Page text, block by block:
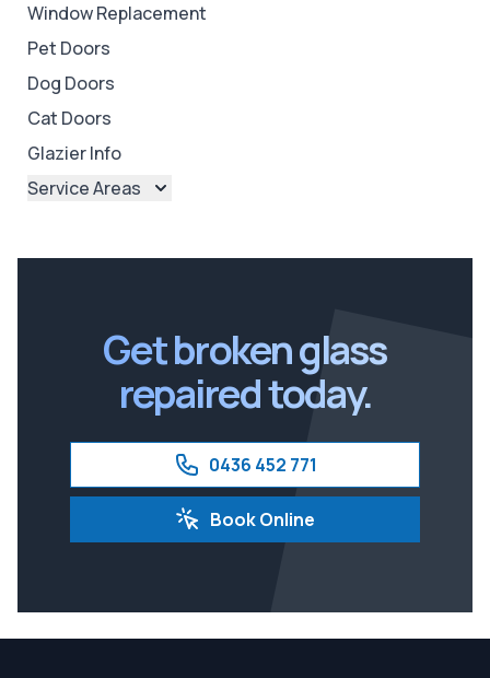
Window Replacement
Pet Doors
Dog Doors
Cat Doors
Glazier Info
Service Areas
Get broken glass
repaired today.
0436 452 771
Book Online